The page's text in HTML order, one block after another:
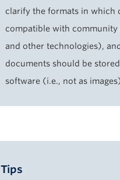
clarify the formats in which
compatible with
and other technologies),
documents should be
software (i.e., not as
Tips